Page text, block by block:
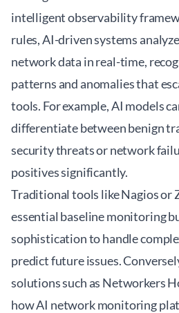
intelligent observability
rules, AI-driven systems
network data in real-time,
patterns and anomalies that
tools. For example, AI models
differentiate between benign
security threats or network
positives significantly.
Traditional tools like Nagios or
essential baseline monitoring
sophistication to handle
predict future issues.
solutions such as Networkers
how AI network monitoring